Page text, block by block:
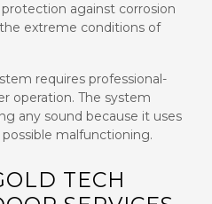
against corrosion
extreme conditions of
requires professional-
operation. The system
any sound because it uses
malfunctioning.
TECH